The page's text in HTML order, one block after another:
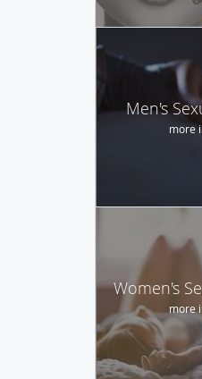
Men's
more
Women's
more